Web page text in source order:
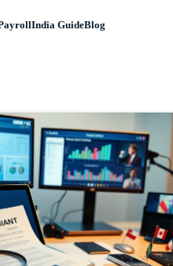
India GuideBlog